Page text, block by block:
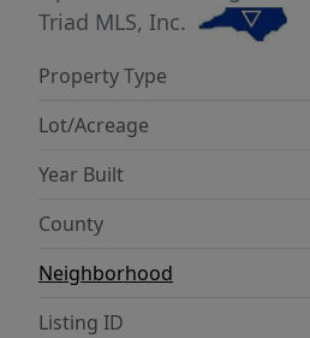
Triad MLS, Inc.
Property Type
Lot/Acreage
Year Built
County
Neighborhood
Listing ID